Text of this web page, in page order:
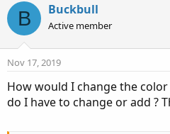
r
e
a
s
t
a
a
r
d
t
e
B Buckbull
Active member
Nov 17, 2019
How would I change the
do I have to change or add ?